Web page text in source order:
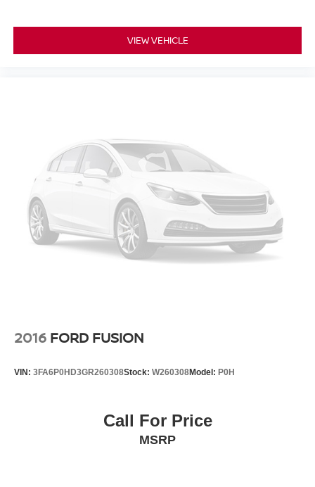
VIEW VEHICLE
2016 FORD FUSION
VIN: 3FA6P0HD3GR260308Stock: W260308Model: P0H
Call For Price
MSRP